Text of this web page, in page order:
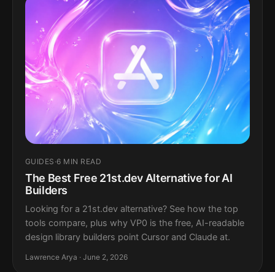
GUIDES ·6 MIN READ
The Best Free 21st.dev Alternative for AI
Builders
Looking for a 21st.dev alternative? See how the top
tools compare, plus why VP0 is the free, AI-readable
design library builders point Cursor and Claude at.
Lawrence Arya · June 2, 2026